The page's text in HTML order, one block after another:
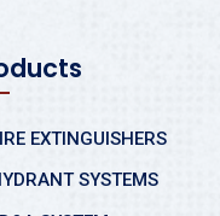
EXTINGUISHERS
SYSTEMS